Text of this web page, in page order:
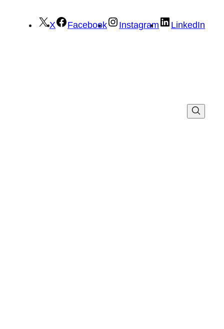
X Facebook Instagram LinkedIn